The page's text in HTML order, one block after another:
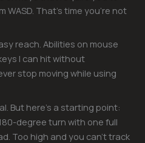
That’s time you’re not
reach. Abilities on mouse
I can hit without
stop moving while using
But here’s a starting point:
degree turn with one full
Too high and you can’t track